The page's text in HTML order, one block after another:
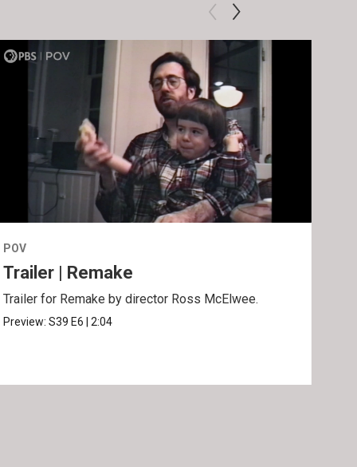
POV
Trailer | Remake
Trailer for Remake by director Ross McElwee.
Preview:S39 E6 |2:04